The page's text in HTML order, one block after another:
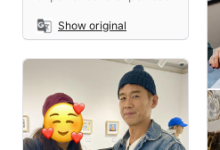
Show original